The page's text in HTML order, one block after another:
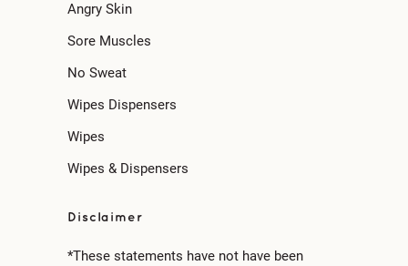
Angry Skin
Sore Muscles
No Sweat
Wipes Dispensers
Wipes
Wipes & Dispensers
Disclaimer
*These statements have not have been